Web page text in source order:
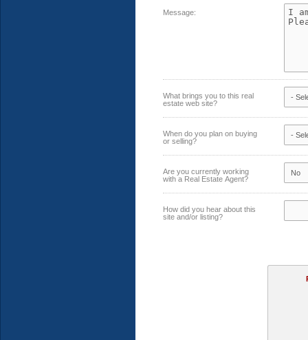
Message:
What brings you to this real
estate web site?
When do you plan on buying
or selling?
Are you currently working
with a Real Estate Agent?
How did you hear about this
site and/or listing?